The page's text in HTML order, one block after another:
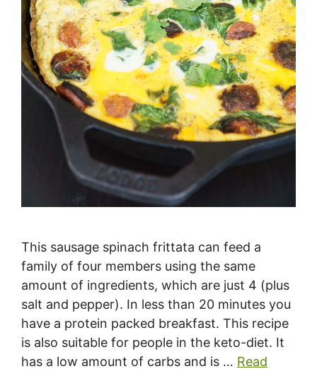
This sausage spinach frittata can feed a
family of four members using the same
amount of ingredients, which are just 4 (plus
salt and pepper). In less than 20 minutes you
have a protein packed breakfast. This recipe
is also suitable for people in the keto-diet. It
has a low amount of carbs and is … Read